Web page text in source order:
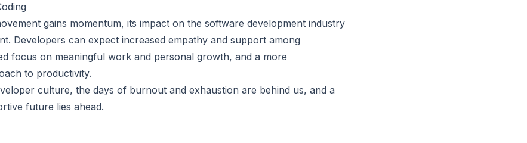
gains momentum, its impact on the software development industry
Developers can expect increased empathy and support among
focus on meaningful work and personal growth, and a more
to productivity.
culture, the days of burnout and exhaustion are behind us, and a
future lies ahead.